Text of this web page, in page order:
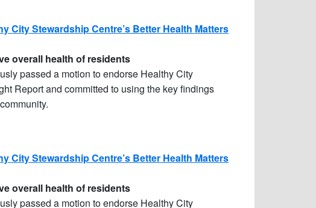
City Stewardship Centre’s Better Health Matters
overall health of residents
passed a motion to endorse Healthy City
Report and committed to using the key findings
City Stewardship Centre’s Better Health Matters
overall health of residents
passed a motion to endorse Healthy City